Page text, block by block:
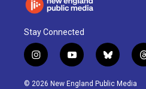
Stay Connected
i
n
s
y
o
u
b
l
u
© 2026 New England Public Media